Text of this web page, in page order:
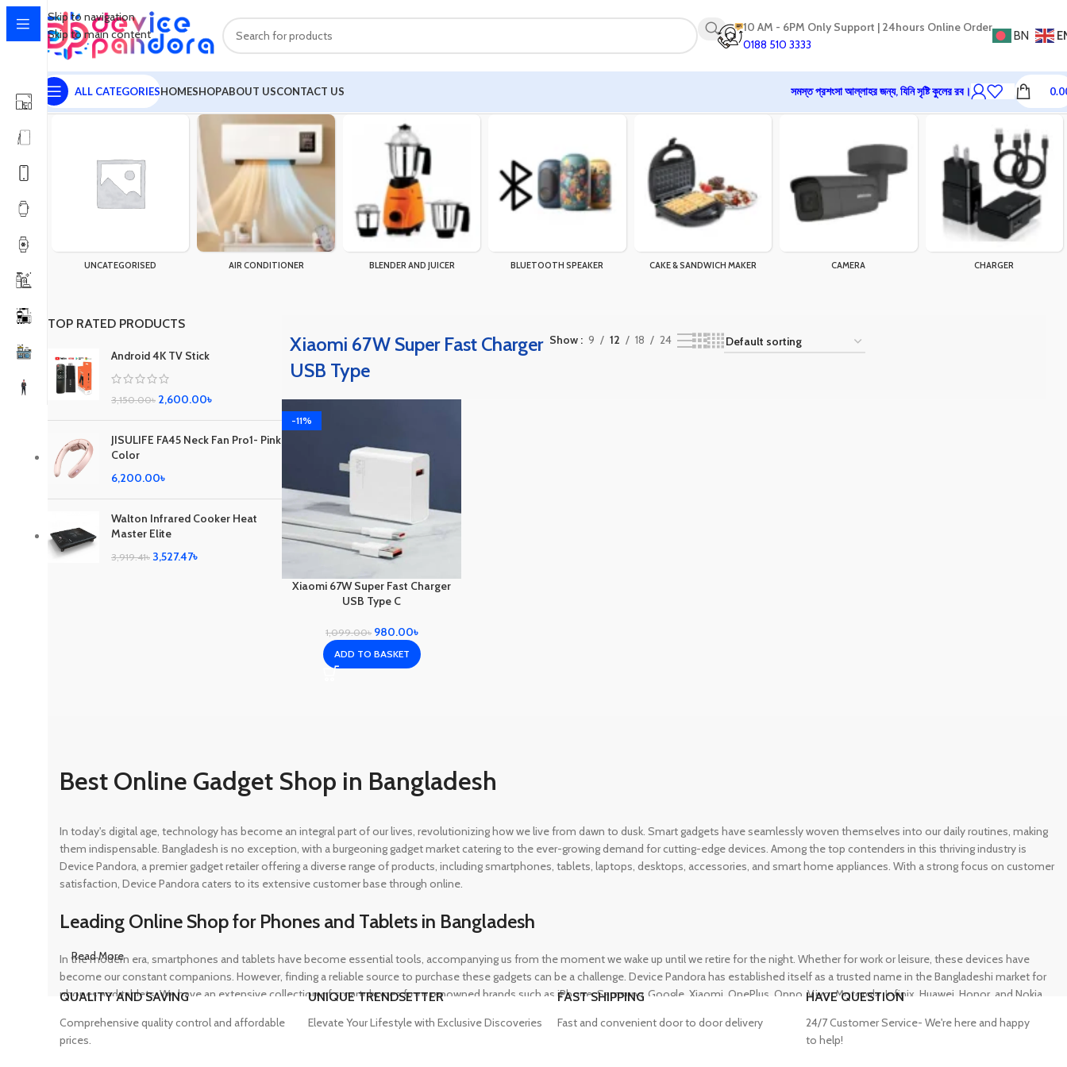
Skip to navigation
Skip to main content
10 AM - 6PM Only Support | 24hours Online Order
0188 510 3333
BN
ALL CATEGORIESHOMESHOPABOUT USCONTACT US সমস্ত প্রশংসা আল্লাহর জন্য, যিনি সৃষ্টি কুলের রব।
Home Products tagged “Xiaomi 67W Super Fast Charger USB Type”
UNCATEGORISED AIR CONDITIONER BLENDER AND JUICER BLUETOOTH SPEAKER CAKE & SANDWICH MAKER CAMERA CHARGER
TOP RATED PRODUCTS
Android 4K TV Stick
3,150.00৳ 2,600.00৳
JISULIFE FA45 Neck Fan Pro1- Pink
Color
6,200.00৳
Walton Infrared Cooker Heat
Master Elite
3,919.41৳ 3,527.47৳
Xiaomi 67W Super Fast Charger
USB Type
Show 9 12 18 24
-11%
Xiaomi 67W Super Fast Charger
USB Type C
1,099.00৳ 980.00৳
ADD TO BASKET
Best Online Gadget Shop in Bangladesh
In today's digital age, technology has become an integral part of our lives, revolutionizing how we live from dawn to dusk. Smart gadgets have seamlessly woven themselves into our daily routines, making
them indispensable. Bangladesh is no exception, with a burgeoning gadget market catering to the ever-growing demand for cutting-edge devices. Among the top contenders in this thriving industry is
Device Pandora, a premier gadget retailer offering a diverse range of products, including smartphones, tablets, laptops, desktops, accessories, and smart home appliances. With a strong focus on customer
satisfaction, Device Pandora caters to its extensive customer base through online.
Leading Online Shop for Phones and Tablets in Bangladesh
In the modern era, smartphones and tablets have become essential tools, accompanying us from the moment we wake up until we retire for the night. Whether for work or leisure, these devices have
become our constant companions. However, finding a reliable source to purchase these gadgets can be a challenge. Device Pandora has established itself as a trusted name in the Bangladeshi market for
phones and tablets. We have an extensive collection of smartphones from renowned brands such as iPhone, Samsung, Google, Xiaomi, OnePlus, Oppo, Vivo, Motorola, Infinix, Huawei, Honor, and Nokia,
Read More
QUALITY AND SAVING
Comprehensive quality control and affordable
prices.
UNIQUE TRENDSETTER
Elevate Your Lifestyle with Exclusive Discoveries
FAST SHIPPING
Fast and convenient door to door delivery
HAVE QUESTION
24/7 Customer Service- We're here and happy
to help!